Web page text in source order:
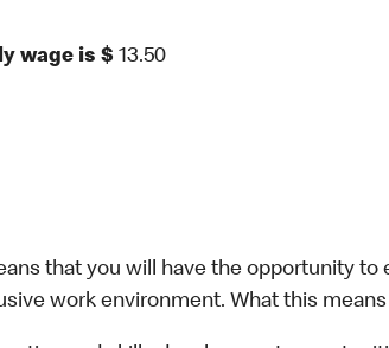
wage is $ 13.50
that you will have the opportunity to
work environment. What this